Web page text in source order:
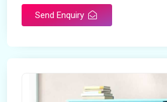
Send Enquiry